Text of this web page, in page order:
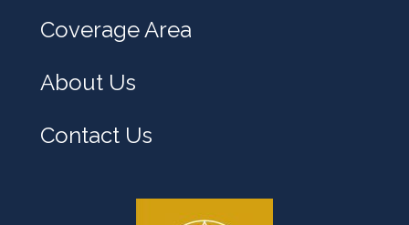
?
Coverage Area
About Us
Contact Us